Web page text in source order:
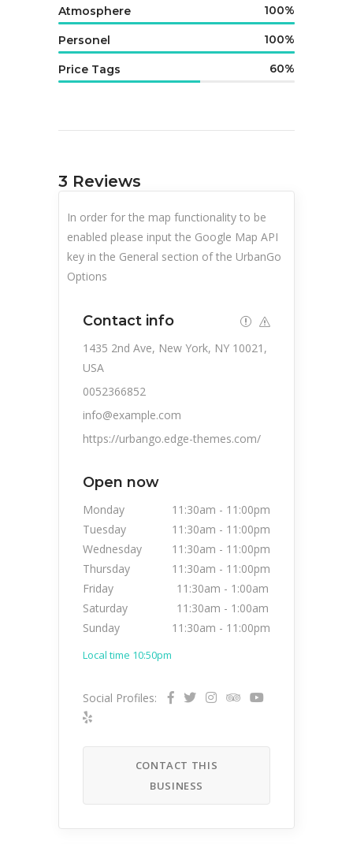
Atmosphere 100
Personel 100
Price Tags 60
3 Reviews
In order for the map functionality to be
enabled please input the Google Map API
key in the General section of the UrbanGo
Options
Contact info
1435 2nd Ave, New York, NY 10021,
USA
0052366852
info@example.com
https://urbango.edge-themes.com/
Open now
Monday 11:30am - 11:00pm
Tuesday
11:30am - 11:00pm
Wednesday
11:30am - 11:00pm
Thursday
11:30am - 11:00pm
Friday
11:30am - 1:00am
Saturday
11:30am - 1:00am
Sunday
11:30am - 11:00pm
Local time 10:50pm
Social Profiles:
CONTACT THIS
BUSINESS